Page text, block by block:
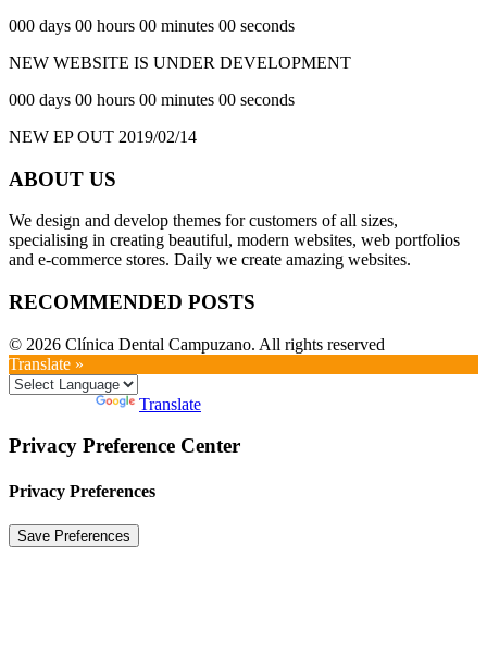
000 days 00 hours 00 minutes 00 seconds
NEW WEBSITE IS UNDER DEVELOPMENT
000 days 00 hours 00 minutes 00 seconds
NEW EP OUT 2019/02/14
ABOUT US
We design and develop themes for customers of all sizes,
specialising in creating beautiful, modern websites, web portfolios
and e-commerce stores. Daily we create amazing websites.
RECOMMENDED POSTS
© 2026 Clínica Dental Campuzano. All rights reserved
Translate »
Translate
Privacy Preference Center
Privacy Preferences